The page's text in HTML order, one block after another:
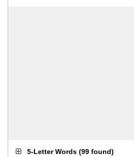
5-Letter Words (99 found)